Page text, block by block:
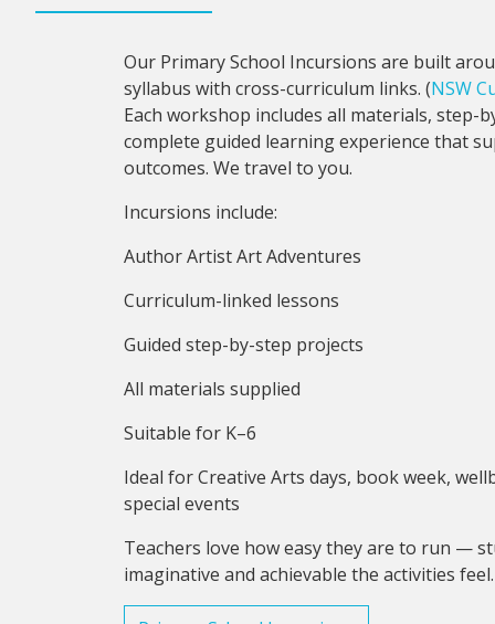
Our Primary School Incursions are built
syllabus with cross-curriculum links. (NSW
Each workshop includes all materials, step-
complete guided learning experience that
outcomes. We travel to you.
Incursions include:
Author Artist Art Adventures
Curriculum-linked lessons
Guided step-by-step projects
All materials supplied
Suitable for K–6
Ideal for Creative Arts days, book week,
special events
Teachers love how easy they are to run —
imaginative and achievable the activities feel.